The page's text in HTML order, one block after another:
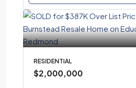
RESIDENTIAL
$2,000,000